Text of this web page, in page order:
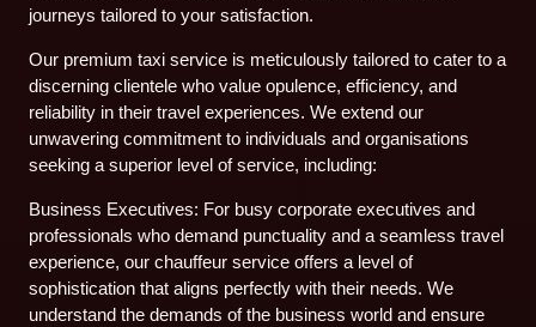
journeys tailored to your satisfaction.
Our premium taxi service is meticulously tailored to cater to a
discerning clientele who value opulence, efficiency, and
reliability in their travel experiences. We extend our
unwavering commitment to individuals and organisations
seeking a superior level of service, including:
Business Executives: For busy corporate executives and
professionals who demand punctuality and a seamless travel
experience, our chauffeur service offers a level of
sophistication that aligns perfectly with their needs. We
understand the demands of the business world and ensure